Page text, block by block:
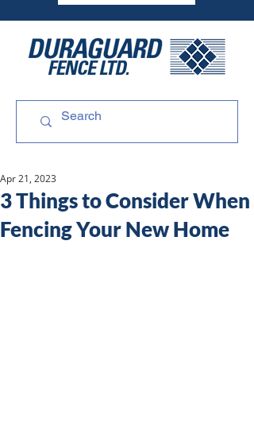
3 Things to Consider When
Fencing Your New Home
Apr 21, 2023